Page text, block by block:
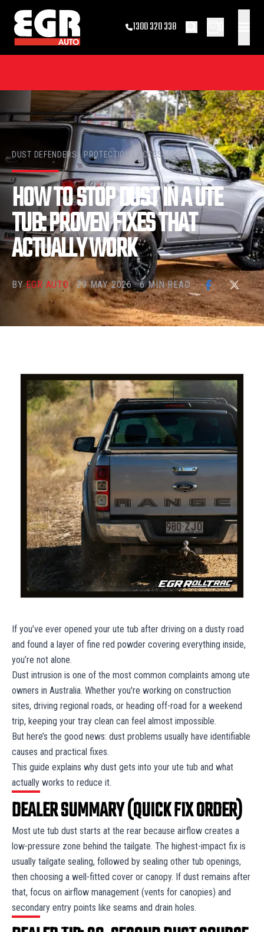
1300 320 338
DUST DEFENDERS | PROTECTION | ACCESSORIES
HOW TO STOP DUST IN A UTE
TUB: PROVEN FIXES THAT
ACTUALLY WORK
BYEGR AUTO· 29 MAY 2026·6MIN READ ·
If you’ve ever opened your ute tub after driving on a dusty road
and found a layer of fine red powder covering everything inside,
you’re not alone.
Dust intrusion is one of the most common complaints among ute
owners in Australia. Whether you're working on construction
sites, driving regional roads, or heading off-road for a weekend
trip, keeping your tray clean can feel almost impossible.
But here’s the good news: dust problems usually have identifiable
causes and practical fixes.
This guide explains why dust gets into your ute tub and what
actually works to reduce it.
DEALER SUMMARY (QUICK FIX ORDER)
Most ute tub dust starts at the rear because airflow creates a
low-pressure zone behind the tailgate. The highest-impact fix is
usually tailgate sealing, followed by sealing other tub openings,
then choosing a well-fitted cover or canopy. If dust remains after
that, focus on airflow management (vents for canopies) and
secondary entry points like seams and drain holes.